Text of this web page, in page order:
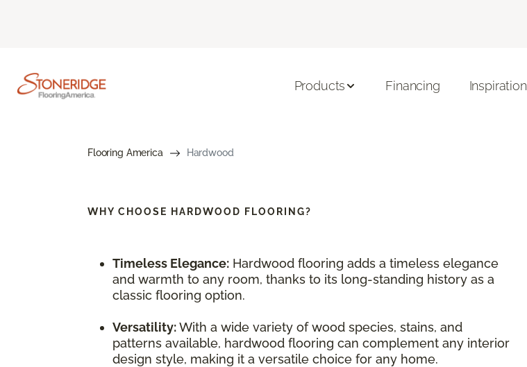
Products Financing Inspiration
Flooring America Hardwood
WHY CHOOSE HARDWOOD FLOORING?
Timeless Elegance: Hardwood flooring adds a timeless elegance
and warmth to any room, thanks to its long-standing history as a
classic flooring option.
Versatility:With a wide variety of wood species, stains, and
patterns available, hardwood flooring can complement any interior
design style, making it a versatile choice for any home.